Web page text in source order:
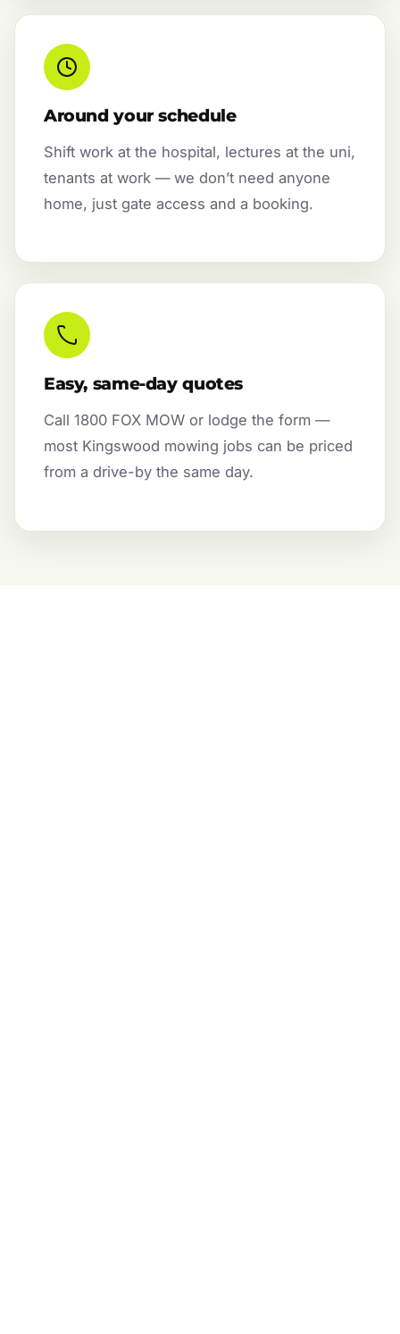
Around your schedule
Shift work at the hospital, lectures at the uni,
tenants at work — we don’t need anyone
home, just gate access and a booking.
Easy, same-day quotes
Call 1800 FOX MOW or lodge the form —
most Kingswood mowing jobs can be priced
from a drive-by the same day.